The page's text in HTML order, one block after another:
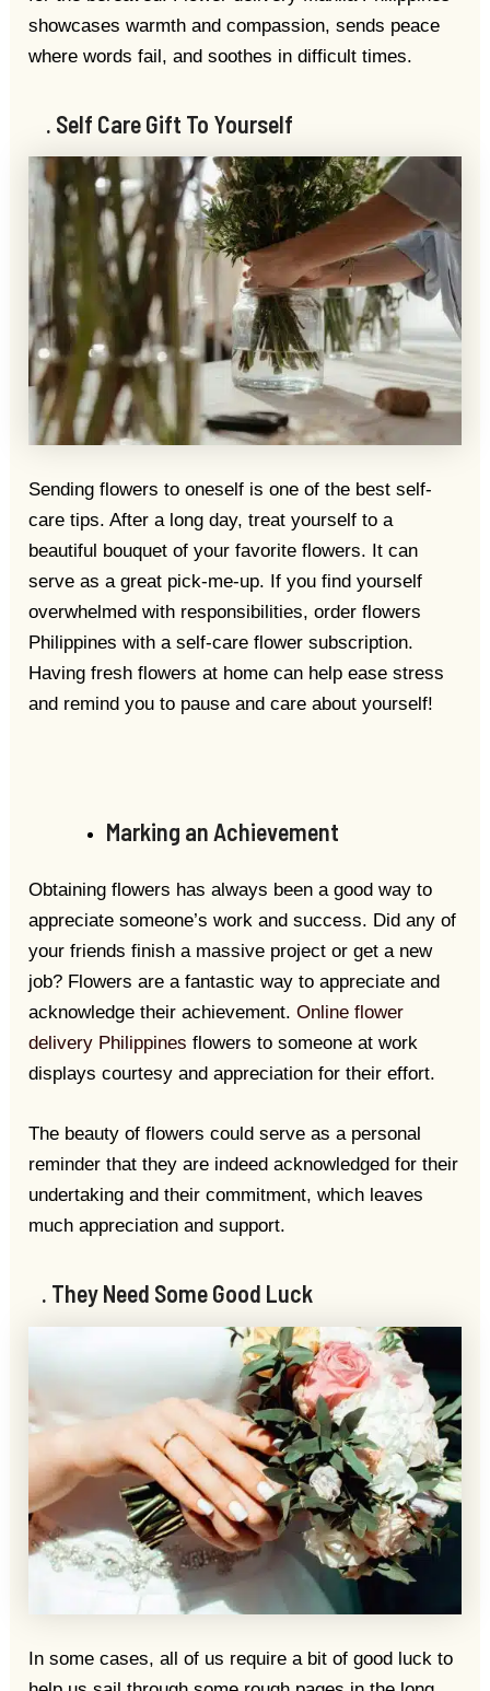
showcases warmth and compassion, sends peace
where words fail, and soothes in difficult times.
. Self Care Gift To Yourself
Sending flowers to oneself is one of the best self-
care tips. After a long day, treat yourself to a
beautiful bouquet of your favorite flowers. It can
serve as a great pick-me-up. If you find yourself
overwhelmed with responsibilities, order flowers
Philippines with a self-care flower subscription.
Having fresh flowers at home can help ease stress
and remind you to pause and care about yourself!
Marking an Achievement
Obtaining flowers has always been a good way to
appreciate someone’s work and success. Did any of
your friends finish a massive project or get a new
job? Flowers are a fantastic way to appreciate and
acknowledge their achievement.Online flower
delivery Philippines flowers to someone at work
displays courtesy and appreciation for their effort.
The beauty of flowers could serve as a personal
reminder that they are indeed acknowledged for their
undertaking and their commitment, which leaves
much appreciation and support.
. They Need Some Good Luck
In some cases, all of us require a bit of good luck to